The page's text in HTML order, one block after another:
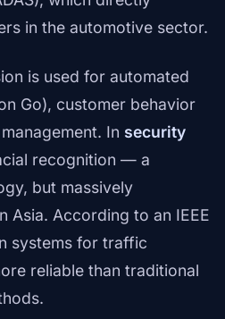
in the automotive sector.
is used for automated
Go), customer behavior
In security
recognition — a
but massively
Asia. According to an IEEE
systems for traffic
reliable than traditional